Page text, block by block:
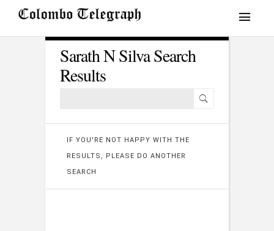
Sarath N Silva Search
Results
IF YOU'RE NOT HAPPY WITH THE
RESULTS, PLEASE DO ANOTHER
SEARCH